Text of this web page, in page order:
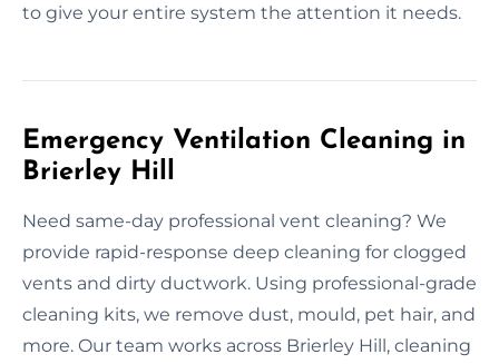
to give your entire system the attention it needs.
Emergency Ventilation Cleaning in
Brierley Hill
Need same-day professional vent cleaning? We
provide rapid-response deep cleaning for clogged
vents and dirty ductwork. Using professional-grade
cleaning kits, we remove dust, mould, pet hair, and
more. Our team works across Brierley Hill, cleaning